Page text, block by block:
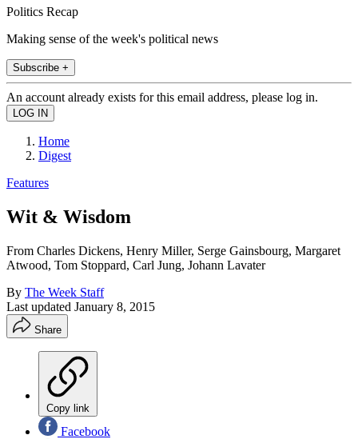
Politics Recap
Making sense of the week's political news
Subscribe +
An account already exists for this email address, please log in.
Home
Digest
Features
Wit & Wisdom
From Charles Dickens, Henry Miller, Serge Gainsbourg, Margaret
Atwood, Tom Stoppard, Carl Jung, Johann Lavater
By The Week Staff
Last updated January 8, 2015
Share
Copy link
Facebook